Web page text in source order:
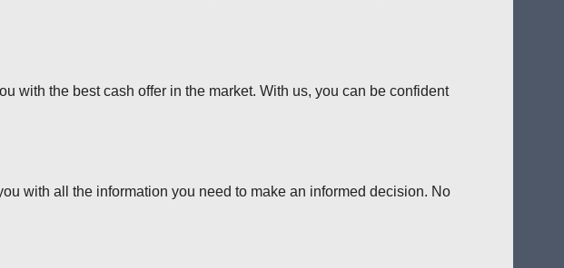
with the best cash offer in the market. With us, you can be confident
with all the information you need to make an informed decision. No